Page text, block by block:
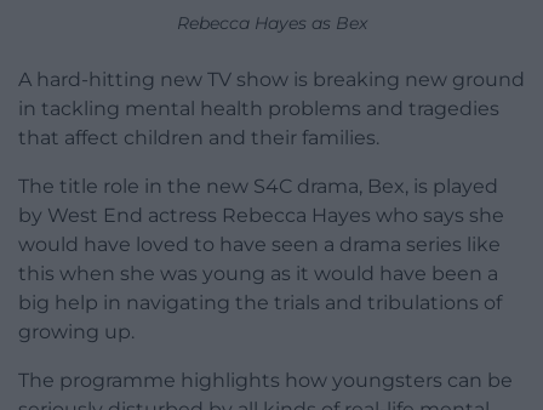
Rebecca Hayes as Bex
A hard-hitting new TV show is breaking new ground
in tackling mental health problems and tragedies
that affect children and their families.
The title role in the new S4C drama, Bex, is played
by West End actress Rebecca Hayes who says she
would have loved to have seen a drama series like
this when she was young as it would have been a
big help in navigating the trials and tribulations of
growing up.
The programme highlights how youngsters can be